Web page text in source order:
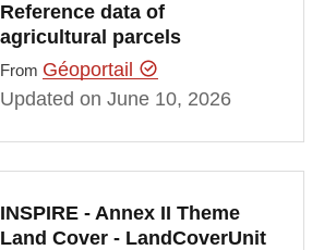
Reference data of
agricultural parcels
From Géoportail
Updated on June 10, 2026
INSPIRE - Annex II Theme
Land Cover - LandCoverUnit